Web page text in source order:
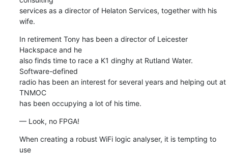
services as a director of Helaton Services, together with his
wife.
In retirement Tony has been a director of Leicester
Hackspace and he
also finds time to race a K1 dinghy at Rutland Water.
Software-defined
radio has been an interest for several years and helping out at
TNMOC
has been occupying a lot of his time.
— Look, no FPGA!
When creating a robust WiFi logic analyser, it is tempting to
use